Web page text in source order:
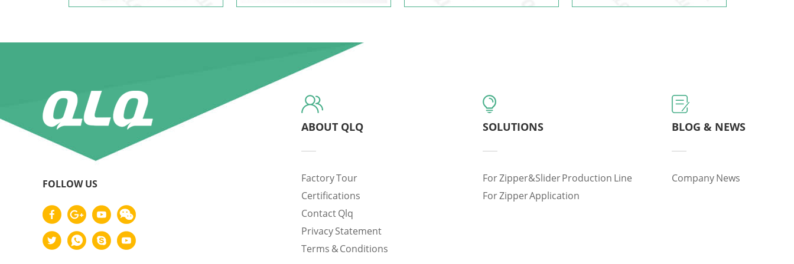
FOLLOW US
ABOUT QLQ
Factory Tour
Certifications
Contact Qlq
Privacy Statement
Terms & Conditions
SOLUTIONS
For Zipper&slider Production Line
For Zipper Application
BLOG & NEWS
Company News